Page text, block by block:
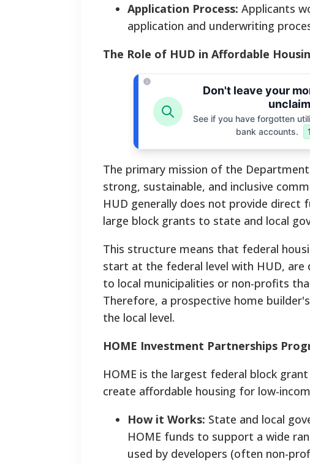
Application Process: Applicants
application and underwriting
The Role of HUD in Affordable
Don't leave your
See if you have forgotten
bank accounts.
The primary mission of the
strong, sustainable, and inclusive
HUD generally does not provide direct
large block grants to state and local
This structure means that federal
start at the federal level with HUD,
to local municipalities or non-profits
Therefore, a prospective home
the local level.
HOME Investment Partnerships
HOME is the largest federal block
create affordable housing for low-
How it Works: State and local
HOME funds to support a wide
used by developers (often non-